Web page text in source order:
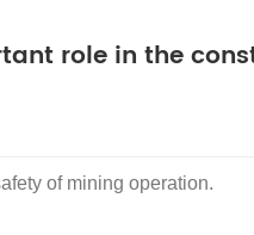
role in the
of mining operation.